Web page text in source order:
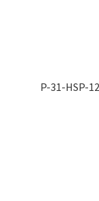
P-31-HSP-